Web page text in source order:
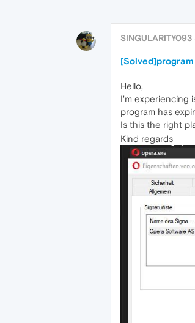
SINGULARITY093
Hello,
I'm experiencing
program has
Is this the right
Kind regards